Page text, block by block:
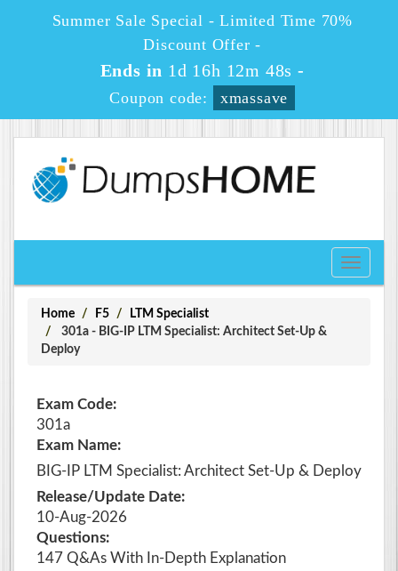
Summer Sale Special - Limited Time 70%
Discount Offer -
Ends in 1d 16h 12m 48s -
Coupon code: xmassave
Toggle
Home F5
LTM Specialist
301a - BIG-IP LTM Specialist: Architect Set-Up &
Deploy
Exam Code:
301a
Exam Name:
BIG-IP LTM Specialist: Architect Set-Up & Deploy
Release/Update Date:
10-Aug-2026
Questions:
147 Q&As With In-Depth Explanation